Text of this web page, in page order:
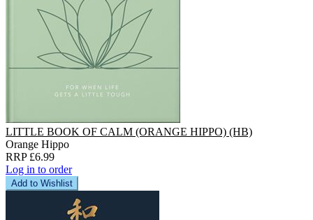
LITTLE BOOK OF CALM (ORANGE HIPPO) (HB)
Orange Hippo
RRP £6.99
Log in to order
Add to Wishlist